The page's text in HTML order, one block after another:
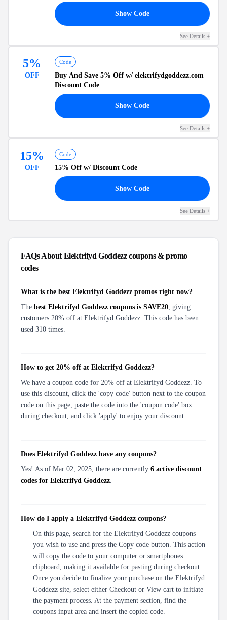
Show Code
See Details +
5%
OFF
Code
Buy And Save 5% Off w/ elektrifydgoddezz.com
Discount Code
Show Code
See Details +
15%
OFF
Code
15% Off w/ Discount Code
Show Code
See Details +
FAQs About Elektrifyd Goddezz coupons & promo
codes
What is the best Elektrifyd Goddezz promos right now?
The best Elektrifyd Goddezz coupons is SAVE20 , giving
customers 20% off at Elektrifyd Goddezz. This code has been
used 310 times.
How to get 20% off at Elektrifyd Goddezz?
We have a coupon code for 20% off at Elektrifyd Goddezz. To
use this discount, click the 'copy code' button next to the coupon
code on this page, paste the code into the 'coupon code' box
during checkout, and click 'apply' to enjoy your discount.
Does Elektrifyd Goddezz have any coupons?
Yes! As of Mar 02, 2025, there are currently 6 active discount
codes for Elektrifyd Goddezz
How do I apply a Elektrifyd Goddezz coupons?
On this page, search for the Elektrifyd Goddezz coupons
you wish to use and press the Copy code button. This action
will copy the code to your computer or smartphones
clipboard, making it available for pasting during checkout.
Once you decide to finalize your purchase on the Elektrifyd
Goddezz site, select either Checkout or View cart to initiate
the payment process. At the payment section, find the
coupons input area and insert the copied code.